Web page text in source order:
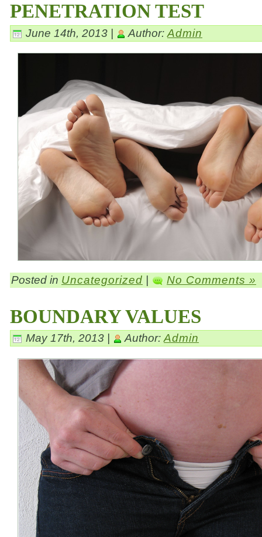
PENETRATION TEST
June 14th, 2013 | Author: Admin
Posted in Uncategorized | No Comments »
BOUNDARY VALUES
May 17th, 2013 | Author:Admin